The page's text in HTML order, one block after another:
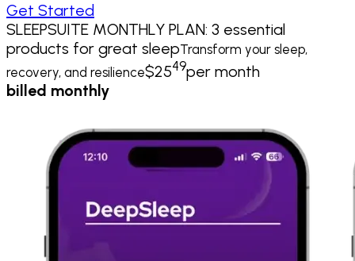
Get Started
SLEEPSUITE MONTHLY PLAN: 3 essential
products for great sleepTransform your sleep,
recovery, and resilience$2549per month
billed monthly